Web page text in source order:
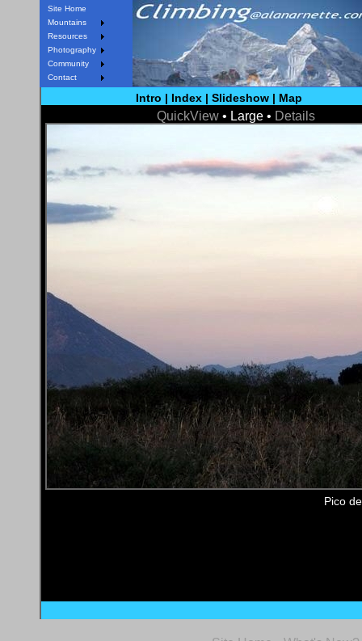
Site Home
Mountains
Resources
Photography
Community
Contact
Intro | Index| Slideshow| Map
QuickView • Large • Details
Pico